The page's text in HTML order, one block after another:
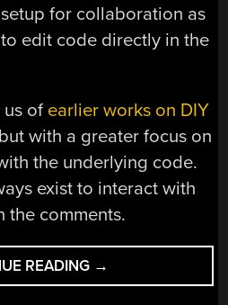
for collaboration as
edit code directly in the
us of earlier works on DIY
with a greater focus on
the underlying code.
exist to interact with
the comments.
READING “RUNNING
PROGRAMS
→